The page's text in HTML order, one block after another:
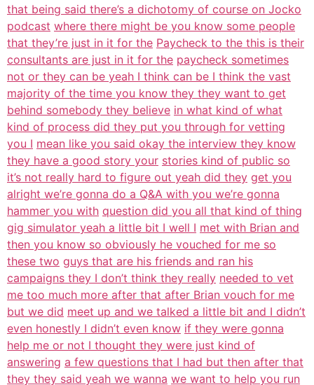
that being said there’s a dichotomy of course on Jocko
podcast where there might be you know some people
that they’re just in it for the Paycheck to the this is their
consultants are just in it for the paycheck sometimes
not or they can be yeah I think can be I think the vast
majority of the time you know they they want to get
behind somebody they believe in what kind of what
kind of process did they put you through for vetting
you I mean like you said okay the interview they know
they have a good story your stories kind of public so
it’s not really hard to figure out yeah did they get you
alright we’re gonna do a Q&A with you we’re gonna
hammer you with question did you all that kind of thing
gig simulator yeah a little bit I well I met with Brian and
then you know so obviously he vouched for me so
these two guys that are his friends and ran his
campaigns they I don’t think they really needed to vet
me too much more after that after Brian vouch for me
but we did meet up and we talked a little bit and I didn’t
even honestly I didn’t even know if they were gonna
help me or not I thought they were just kind of
answering a few questions that I had but then after that
they they said yeah we wanna we want to help you run